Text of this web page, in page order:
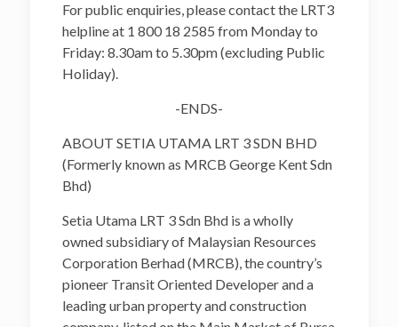
For public enquiries, please contact the LRT3
helpline at 1 800 18 2585 from Monday to
Friday: 8.30am to 5.30pm (excluding Public
Holiday).
-ENDS-
ABOUT SETIA UTAMA LRT 3 SDN BHD
(Formerly known as MRCB George Kent Sdn
Bhd)
Setia Utama LRT 3 Sdn Bhd is a wholly
owned subsidiary of Malaysian Resources
Corporation Berhad (MRCB), the country’s
pioneer Transit Oriented Developer and a
leading urban property and construction